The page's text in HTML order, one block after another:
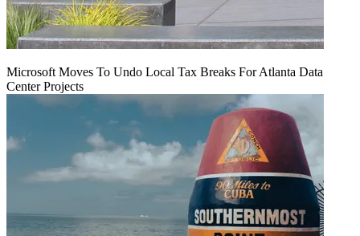
Microsoft Moves To Undo Local Tax Breaks For Atlanta Data
Center Projects